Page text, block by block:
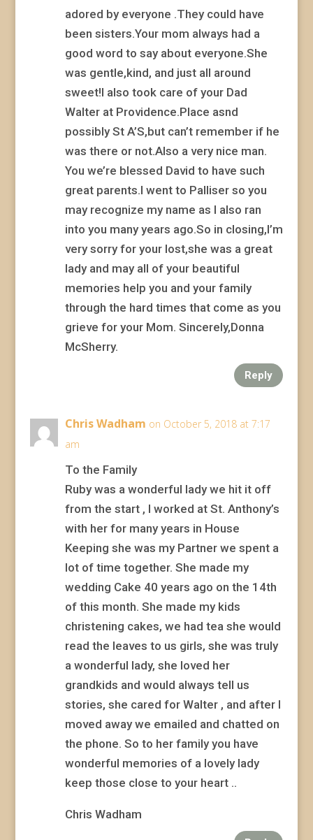
adored by everyone .They could have
been sisters.Your mom always had a
good word to say about everyone.She
was gentle,kind, and just all around
sweet!I also took care of your Dad
Walter at Providence.Place asnd
possibly St A’S,but can’t remember if he
was there or not.Also a very nice man.
You we’re blessed David to have such
great parents.I went to Palliser so you
may recognize my name as I also ran
into you many years ago.So in closing,I’m
very sorry for your lost,she was a great
lady and may all of your beautiful
memories help you and your family
through the hard times that come as you
grieve for your Mom. Sincerely,Donna
McSherry.
Reply
Chris Wadham on October 5, 2018 at 7:17
am
To the Family
Ruby was a wonderful lady we hit it off
from the start , I worked at St. Anthony’s
with her for many years in House
Keeping she was my Partner we spent a
lot of time together. She made my
wedding Cake 40 years ago on the 14th
of this month. She made my kids
christening cakes, we had tea she would
read the leaves to us girls, she was truly
a wonderful lady, she loved her
grandkids and would always tell us
stories, she cared for Walter , and after I
moved away we emailed and chatted on
the phone. So to her family you have
wonderful memories of a lovely lady
keep those close to your heart ..
Chris Wadham